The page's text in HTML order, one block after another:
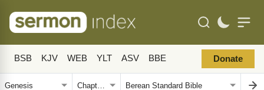
BSB KJV WEB YLT ASV BBE Donate